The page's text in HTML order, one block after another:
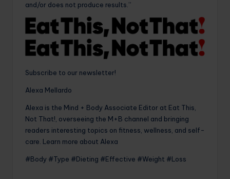
and/or does not produce results.”
Subscribe to our newsletter!
Alexa Mellardo
Alexa is the Mind + Body Associate Editor at Eat This,
Not That!, overseeing the M+B channel and bringing
readers interesting topics on fitness, wellness, and self-
care. Learn more about Alexa
#Body #Type #Dieting #Effective #Weight #Loss